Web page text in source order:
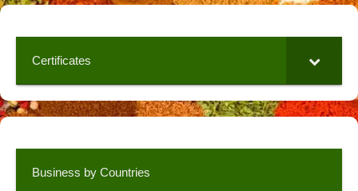
Certificates
Business by Countries